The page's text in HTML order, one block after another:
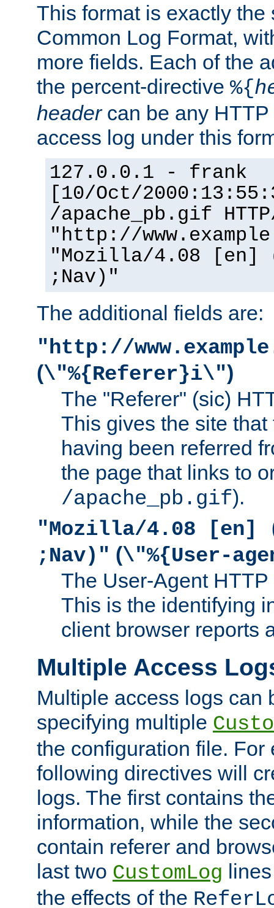
This format is exactly the
Common Log Format,
more fields. Each of the
the percent-directive %{
headercan be any HTTP
access log under this
127.0.0.1 - frank
[10/Oct/
/apache_pb.gif
"http://
"Mozilla/4.08 [en]
;Nav)"
The additional fields are:
"http://
(\"%{Referer}i\")
The "Referer" (sic)
This gives the site
having been referred
the page that links to
/apache_pb.gif).
"Mozilla/4.08 [en]
;Nav)" (\"%{User-
The User-Agent
This is the identifying
client browser reports
Multiple Access
Multiple access logs can
specifying multiple
the configuration file. For
following directives will
logs. The first contains
information, while the
contain referer and
last two CustomLog
the effects of the